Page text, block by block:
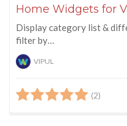
Home Widgets for
Display category list &
filter by…
VIPUL
(2)